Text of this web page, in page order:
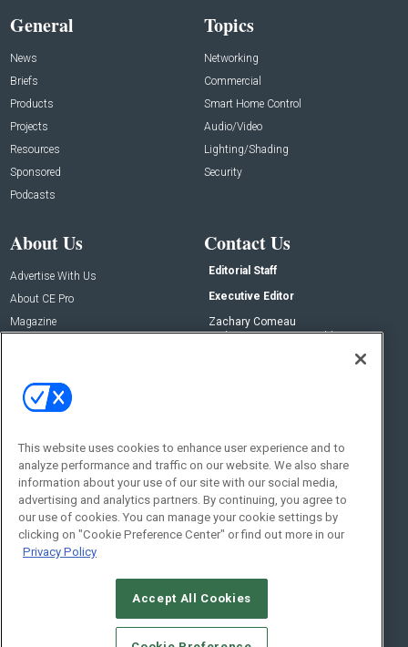
General
News
Briefs
Products
Projects
Resources
Sponsored
Podcasts
Topics
Networking
Commercial
Smart Home Control
Audio/Video
Lighting/Shading
Security
About Us
Advertise With Us
About CE Pro
Magazine
Contact Us
Editorial Staff
Executive Editor
Zachary Comeau
zachary.comeau@emeraldx.com
Social:
© 2026Emerald X, LLC.All Rights Reserved
This website uses cookies to enhance user experience and to
analyze performance and traffic on our website. We also share
information about your use of our site with our social media,
advertising and analytics partners. By continuing, you agree to
our use of cookies. You can manage your cookie settings by
clicking on "Cookie Preference Center" or find out more in our
Privacy Policy
Accept All Cookies